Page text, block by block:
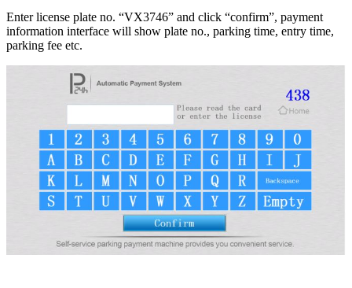
Enter license plate no. “VX3746” and click “confirm”, payment
information interface will show plate no., parking time, entry time,
parking fee etc.